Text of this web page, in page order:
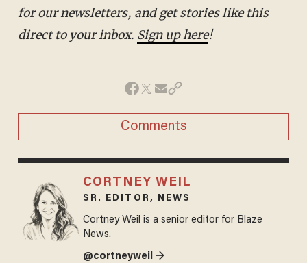
for our newsletters, and get stories like this
direct to your inbox. Sign up here!
Comments
CORTNEY WEIL
SR. EDITOR, NEWS
Cortney Weil is a senior editor for Blaze
News.
@cortneyweil →